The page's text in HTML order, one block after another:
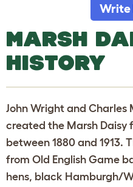
Write
MARSH
HISTORY
John Wright and Charles
created the Marsh Daisy
between 1880 and 1913.
from Old English Game
hens, black Hamburgh/